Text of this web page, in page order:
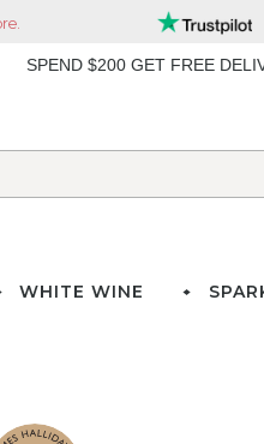
SPEND $200 GET FREE
WHITE WINE